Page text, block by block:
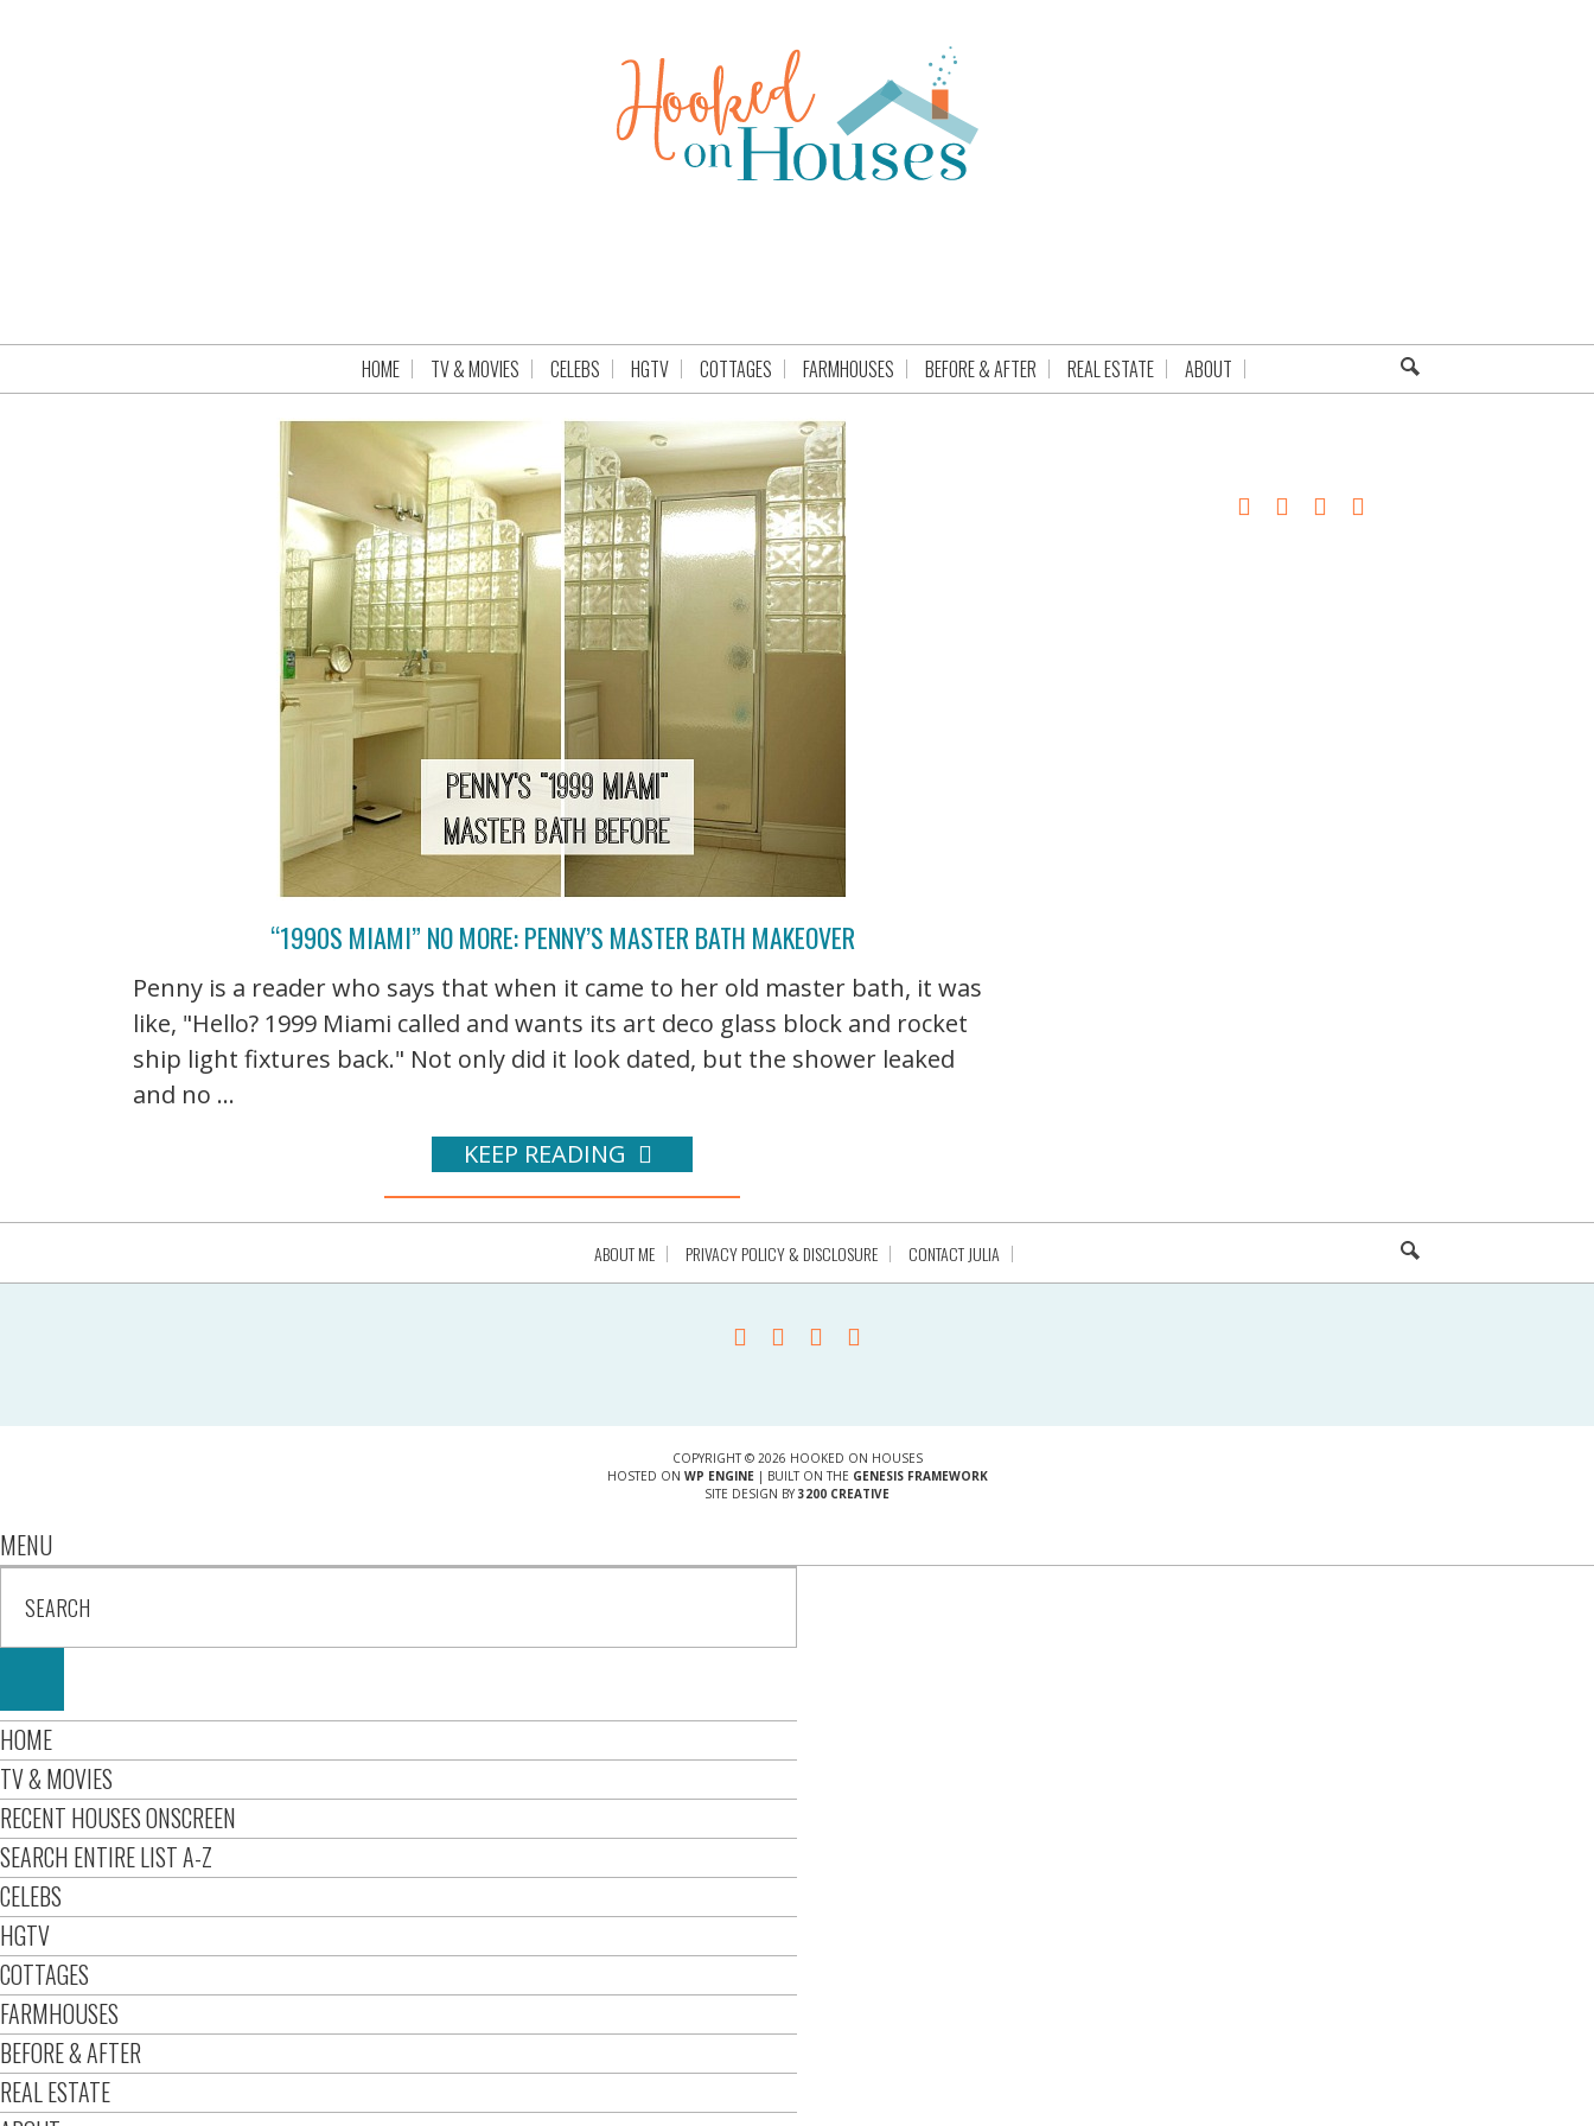
HOME TV & MOVIES CELEBS HGTV COTTAGES FARMHOUSES BEFORE & AFTER REAL ESTATE ABOUT
“1990S MIAMI” NO MORE: PENNY’S MASTER BATH MAKEOVER
Penny is a reader who says that when it came to her old master bath, it was
like, "Hello? 1999 Miami called and wants its art deco glass block and rocket
ship light fixtures back." Not only did it look dated, but the shower leaked
and no ...
KEEP READING
ABOUT ME PRIVACY POLICY & DISCLOSURE CONTACT JULIA
COPYRIGHT © 2026 HOOKED ON HOUSES
HOSTED ON WP ENGINE| BUILT ON THE GENESIS FRAMEWORK
SITE DESIGN BY 3200 CREATIVE
MENU
HOME
TV & MOVIES
RECENT HOUSES ONSCREEN
SEARCH ENTIRE LIST A-Z
CELEBS
HGTV
COTTAGES
FARMHOUSES
BEFORE & AFTER
REAL ESTATE